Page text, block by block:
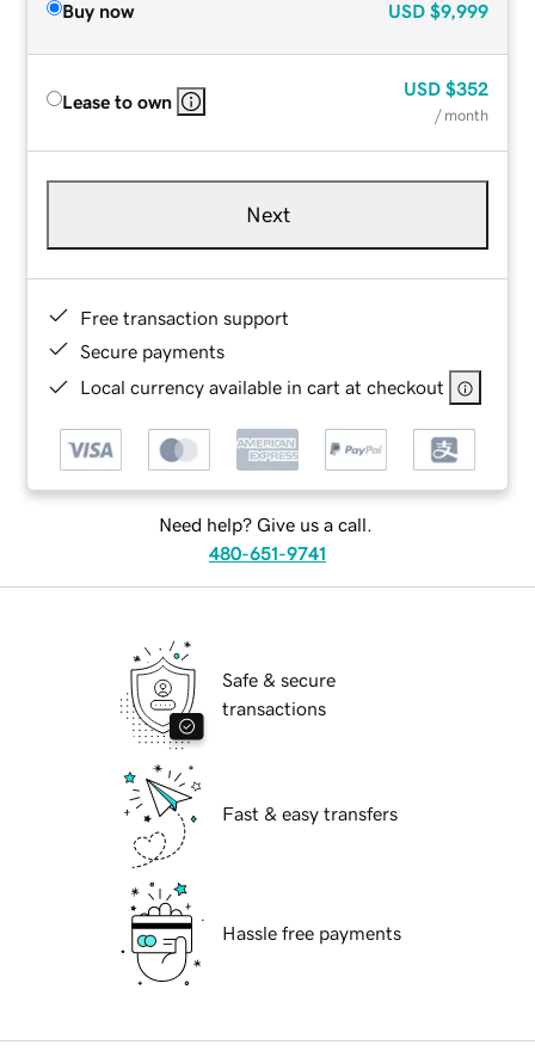
Buy now USD $9,999
Lease to own
USD $352
/ month
Next
Free transaction support
Secure payments
Local currency available in cart at checkout
Need help? Give us a call.
480-651-9741
Safe & secure
transactions
Fast & easy transfers
Hassle free payments